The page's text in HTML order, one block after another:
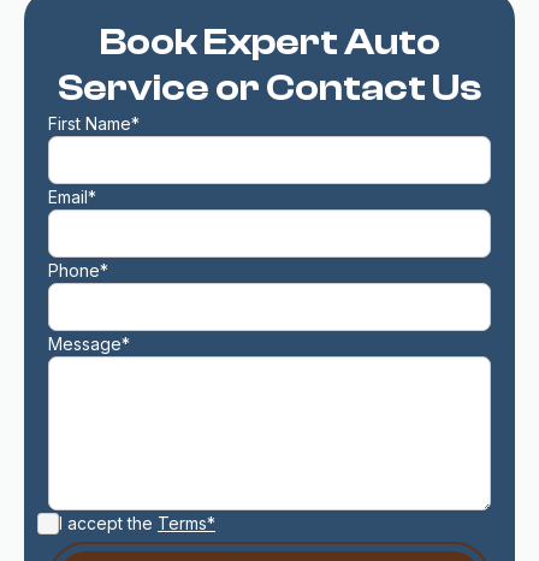
Book Expert Auto
Service or Contact Us
First Name*
Email*
Phone*
Message*
I accept the Terms*